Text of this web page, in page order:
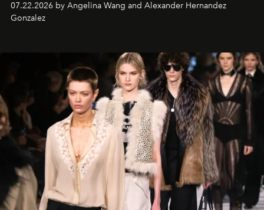
07.22.2026 by Angelina Wang and Alexander Hernandez
Gonzalez